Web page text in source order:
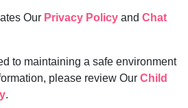
Our Privacy Policy and Chat
to maintaining a safe environment
please review Our Child
.